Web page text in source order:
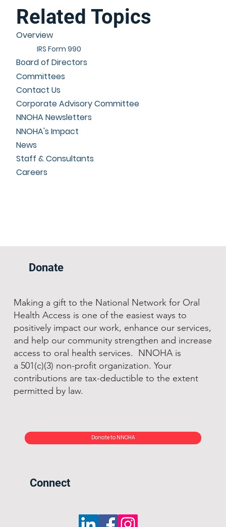
Donate
Making a gift to the National Network for Oral
Health Access is one of the easiest ways to
positively impact our work, enhance our services,
and help our community strengthen and increase
access to oral health services. NNOHA is
a 501(c)(3) non-profit organization. Your
contributions are tax-deductible to the extent
permitted by law.
Donate to NNOHA
Connect
Related Topics
Overview
IRS Form 990
Board of Directors
Committees
Contact Us
Corporate Advisory Committee
NNOHA Newsletters
NNOHA's Impact
News
Staff & Consultants
Careers